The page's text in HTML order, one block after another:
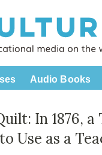
Audio Books
In 1876, a
Use as a